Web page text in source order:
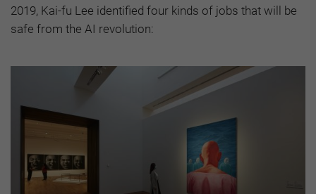
2019, Kai-fu Lee identified four kinds of jobs that will be
safe from the AI revolution: